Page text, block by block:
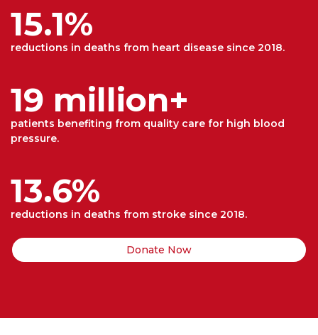
15.1%
reductions in deaths from heart disease since 2018.
19 million+
patients benefiting from quality care for high blood
pressure.
13.6%
reductions in deaths from stroke since 2018.
Donate Now